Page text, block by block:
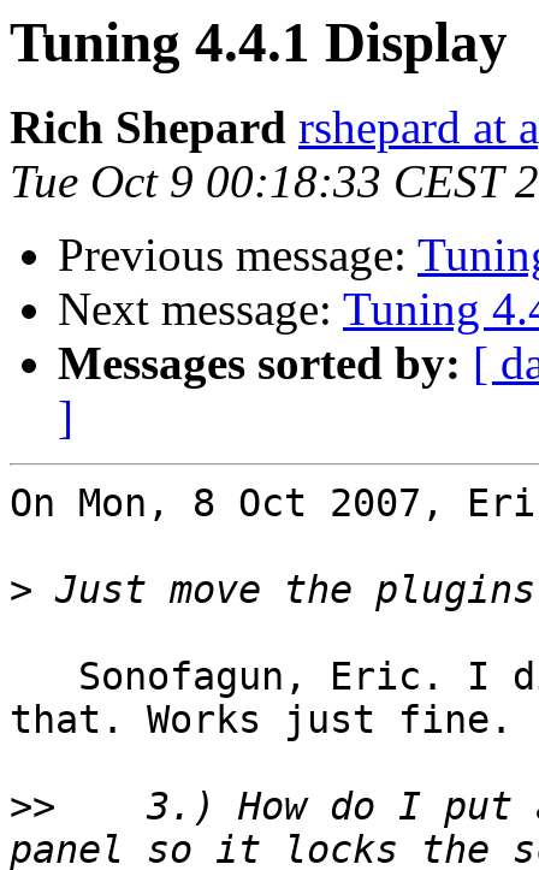
Tuning 4.4.1 Display
Rich Shepard rshepard at
Tue Oct 9 00:18:33 CEST
Previous message:
Next message: Tuning
Messages sorted by: [
]
On Mon, 8 Oct 2007,
>
that. Works just fine.
>>
3.) How do I put